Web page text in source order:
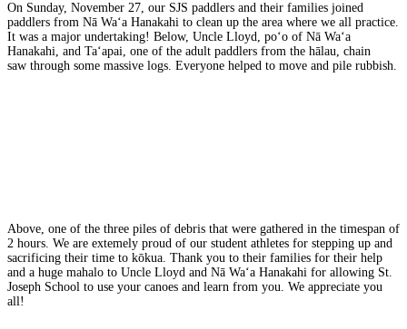
On Sunday, November 27, our SJS paddlers and their families joined
paddlers from Nā Waʻa Hanakahi to clean up the area where we all practice.
It was a major undertaking! Below, Uncle Lloyd, poʻo of Nā Waʻa
Hanakahi, and Taʻapai, one of the adult paddlers from the hālau, chain
saw through some massive logs. Everyone helped to move and pile rubbish.
Above, one of the three piles of debris that were gathered in the timespan of
2 hours. We are extemely proud of our student athletes for stepping up and
sacrificing their time to kōkua. Thank you to their families for their help
and a huge mahalo to Uncle Lloyd and Nā Waʻa Hanakahi for allowing St.
Joseph School to use your canoes and learn from you. We appreciate you
all!